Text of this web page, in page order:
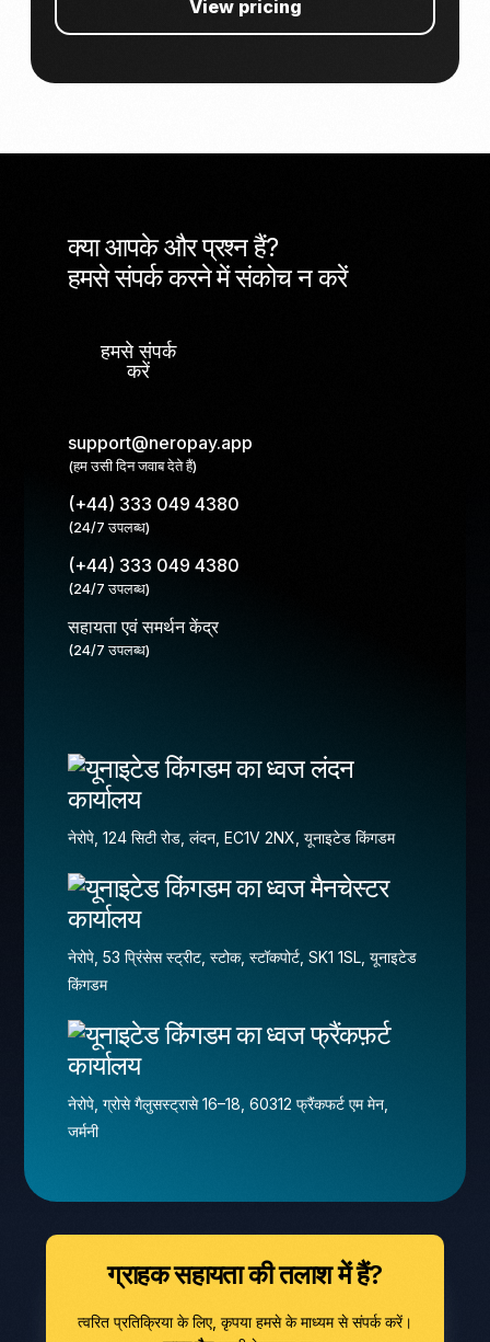
View pricing
क्या आपके और प्रश्न हैं?
हमसे संपर्क करने में संकोच न करें
हमसे संपर्क
करें
support@neropay.app
(हम उसी दिन जवाब देते हैं)
(+44) 333 049 4380
(24/7 उपलब्ध)
(+44) 333 049 4380
(24/7 उपलब्ध)
सहायता एवं समर्थन केंद्र
(24/7 उपलब्ध)
लंदन
कार्यालय
नेरोपे, 124 सिटी रोड, लंदन, EC1V 2NX, यूनाइटेड किंगडम
मैनचेस्टर
कार्यालय
नेरोपे, 53 प्रिंसेस स्ट्रीट, स्टोक, स्टॉकपोर्ट, SK1 1SL, यूनाइटेड
किंगडम
फ्रैंकफ़र्ट
कार्यालय
नेरोपे, ग्रोसे गैलुसस्ट्रासे 16–18, 60312 फ्रैंकफर्ट एम मेन,
जर्मनी
ग्राहक सहायता की तलाश में हैं?
त्वरित प्रतिक्रिया के लिए, कृपया हमसे के माध्यम से संपर्क करें।